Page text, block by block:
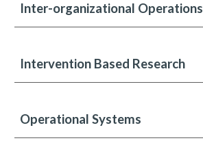
Inter-organizational Operations
Intervention Based Research
Operational Systems